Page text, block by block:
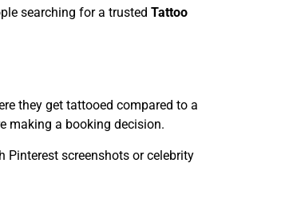
searching for a trusted Tattoo
they get tattooed compared to a
making a booking decision.
screenshots or celebrity